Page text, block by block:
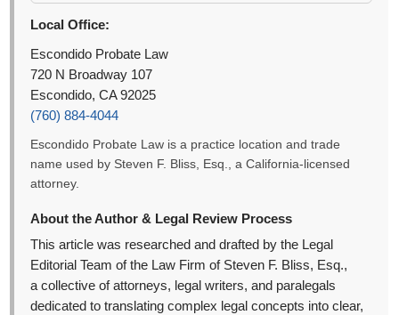
Local Office:
Escondido Probate Law
720 N Broadway 107
Escondido, CA 92025
(760) 884-4044
Escondido Probate Law is a practice location and trade
name used by Steven F. Bliss, Esq., a California-licensed
attorney.
About the Author & Legal Review Process
This article was researched and drafted by the Legal
Editorial Team of the Law Firm of Steven F. Bliss, Esq.,
a collective of attorneys, legal writers, and paralegals
dedicated to translating complex legal concepts into clear,